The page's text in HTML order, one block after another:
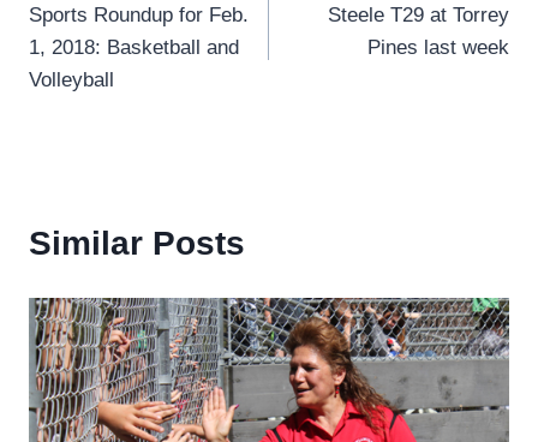
navigation
Sports Roundup for Feb.
1, 2018: Basketball and
Volleyball
Steele T29 at Torrey
Pines last week
Similar Posts